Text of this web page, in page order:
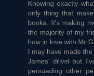
Knowing exactly
only thing that
books. It's making
the majority of my
how in love with Mr
I may have made
James' drivel but
persuading other